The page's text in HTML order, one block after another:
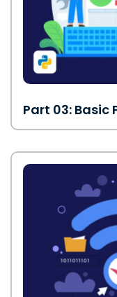
Part 03: